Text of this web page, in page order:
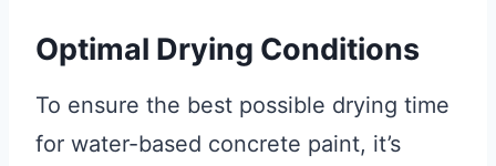
Optimal Drying Conditions
To ensure the best possible drying time
for water-based concrete paint, it’s